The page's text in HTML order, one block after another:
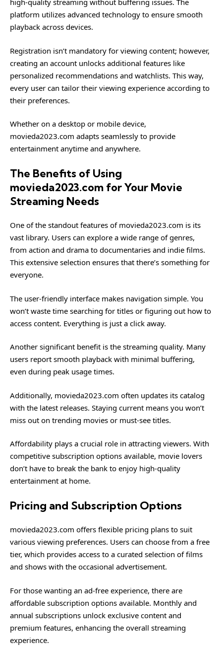
high-quality streaming without buffering issues. The
platform utilizes advanced technology to ensure smooth
playback across devices.
Registration isn’t mandatory for viewing content; however,
creating an account unlocks additional features like
personalized recommendations and watchlists. This way,
every user can tailor their viewing experience according to
their preferences.
Whether on a desktop or mobile device,
movieda2023.com adapts seamlessly to provide
entertainment anytime and anywhere.
The Benefits of Using
movieda2023.com for Your Movie
Streaming Needs
One of the standout features of movieda2023.com is its
vast library. Users can explore a wide range of genres,
from action and drama to documentaries and indie films.
This extensive selection ensures that there’s something for
everyone.
The user-friendly interface makes navigation simple. You
won’t waste time searching for titles or figuring out how to
access content. Everything is just a click away.
Another significant benefit is the streaming quality. Many
users report smooth playback with minimal buffering,
even during peak usage times.
Additionally, movieda2023.com often updates its catalog
with the latest releases. Staying current means you won’t
miss out on trending movies or must-see titles.
Affordability plays a crucial role in attracting viewers. With
competitive subscription options available, movie lovers
don’t have to break the bank to enjoy high-quality
entertainment at home.
Pricing and Subscription Options
movieda2023.com offers flexible pricing plans to suit
various viewing preferences. Users can choose from a free
tier, which provides access to a curated selection of films
and shows with the occasional advertisement.
For those wanting an ad-free experience, there are
affordable subscription options available. Monthly and
annual subscriptions unlock exclusive content and
premium features, enhancing the overall streaming
experience.